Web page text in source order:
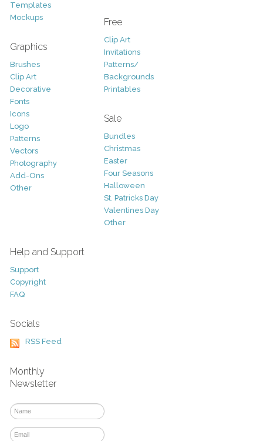
Templates
Mockups
Graphics
Brushes
Clip Art
Decorative
Fonts
Icons
Logo
Patterns
Vectors
Photography
Add-Ons
Other
Free
Clip Art
Invitations
Patterns/
Backgrounds
Printables
Sale
Bundles
Christmas
Easter
Four Seasons
Halloween
St. Patricks Day
Valentines Day
Other
Help and Support
Support
Copyright
FAQ
Socials
RSS Feed
Monthly
Newsletter